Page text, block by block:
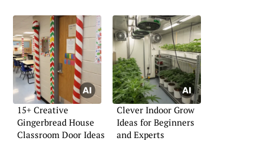
15+ Creative
Gingerbread House
Classroom Door Ideas
Clever Indoor Grow
Ideas for Beginners
and Experts